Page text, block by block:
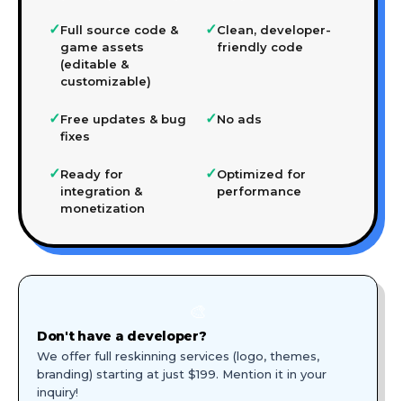
✓Full source code &
game assets
(editable &
customizable)
✓Clean, developer-
friendly code
✓Free updates & bug
fixes
✓No ads
✓Ready for
integration &
monetization
✓Optimized for
performance
Don't have a developer?
We offer full reskinning services (logo, themes,
branding) starting at just $199. Mention it in your
inquiry!